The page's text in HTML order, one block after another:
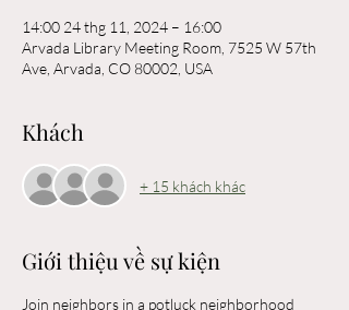
14:00 24 thg 11, 2024 – 16:00
Arvada Library Meeting Room, 7525 W 57th
Ave, Arvada, CO 80002, USA
Khách
+ 15 khách khác
Giới thiệu về sự kiện
Join neighbors in a potluck neighborhood